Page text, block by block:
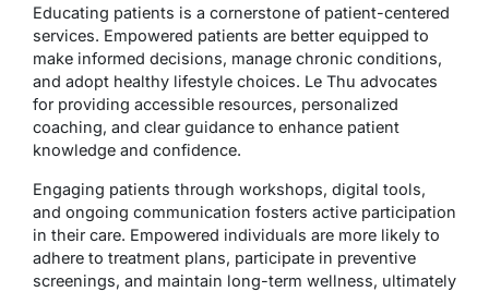
Educating patients is a cornerstone of patient-centered
services. Empowered patients are better equipped to
make informed decisions, manage chronic conditions,
and adopt healthy lifestyle choices. Le Thu advocates
for providing accessible resources, personalized
coaching, and clear guidance to enhance patient
knowledge and confidence.
Engaging patients through workshops, digital tools,
and ongoing communication fosters active participation
in their care. Empowered individuals are more likely to
adhere to treatment plans, participate in preventive
screenings, and maintain long-term wellness, ultimately